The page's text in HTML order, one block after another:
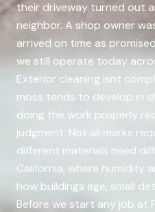
their driveway turned out
neighbor. A shop owner
arrived on time as
we still operate today
Exterior cleaning isnt
moss tends to develop in
doing the work properly
judgment. Not all marks
different materials need
California, where humidity
how buildings age, small
Before we start any job at